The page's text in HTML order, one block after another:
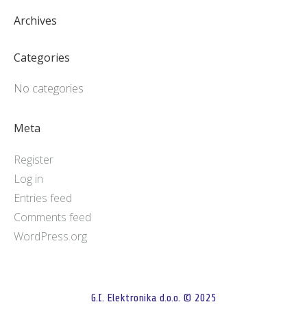
Archives
Categories
No categories
Meta
Register
Log in
Entries feed
Comments feed
WordPress.org
G.I. Elektronika d.o.o. © 2025